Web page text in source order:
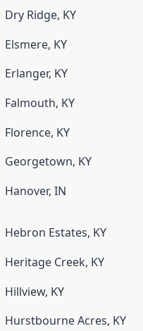
Dry Ridge, KY
Elsmere, KY
Erlanger, KY
Falmouth, KY
Florence, KY
Georgetown, KY
Hanover, IN
Hebron Estates, KY
Heritage Creek, KY
Hillview, KY
Hurstbourne Acres, KY